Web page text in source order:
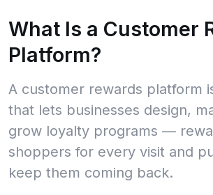
What Is a Customer
Platform?
A customer rewards platform
that lets businesses design,
grow loyalty programs —
shoppers for every visit and
keep them coming back.